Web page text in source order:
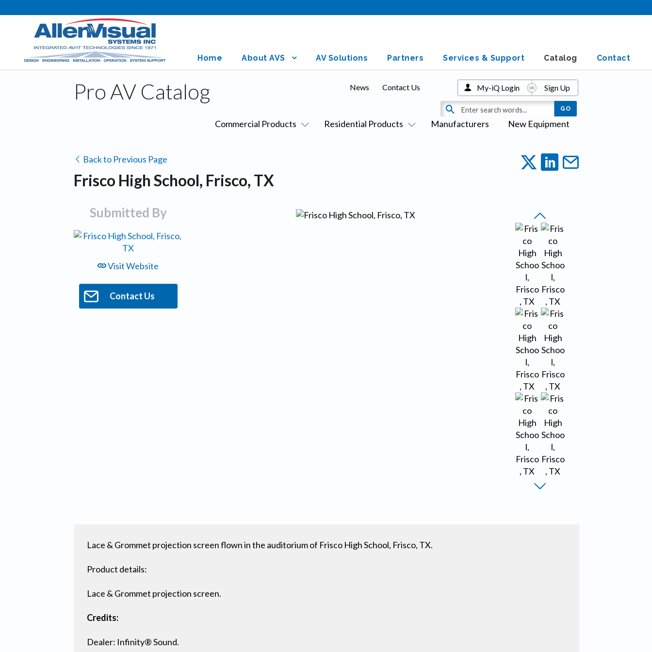
Home About AVS AV Solutions Partners Services & Support Catalog Contact
Pro AV Catalog
Commercial Products Residential Products Manufacturers New Equipment
News Contact Us My-iQ Login Sign Up
Back to Previous Page
Frisco High School, Frisco, TX
Submitted By
Visit Website
Contact Us
Lace & Grommet projection screen flown in the auditorium of Frisco High School, Frisco, TX.
Product details:
Lace & Grommet projection screen.
Credits:
Dealer: Infinity® Sound.